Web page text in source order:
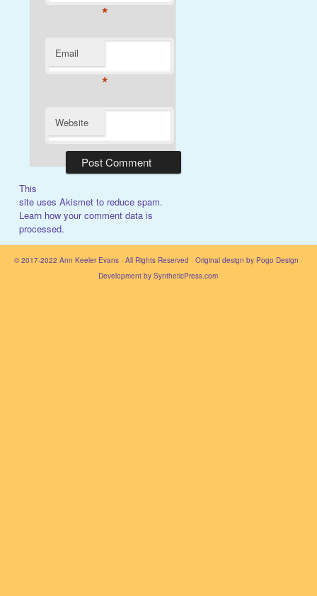
*
Email
*
Website
This
site uses Akismet to reduce spam.
Learn how your comment data is
processed.
© 2017-2022 Ann Keeler Evans · All Rights Reserved · Original design by Pogo Design ·
Development bySyntheticPress.com